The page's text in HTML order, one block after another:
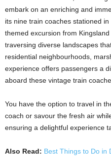
embark on an enriching and
its nine train coaches stationed
themed excursion from
traversing diverse landscapes
residential neighbourhoods,
experience offers passengers a
aboard these vintage train
You have the option to travel in
coach or savour the fresh air
ensuring a delightful experience
Also Read: Best Things to Do in